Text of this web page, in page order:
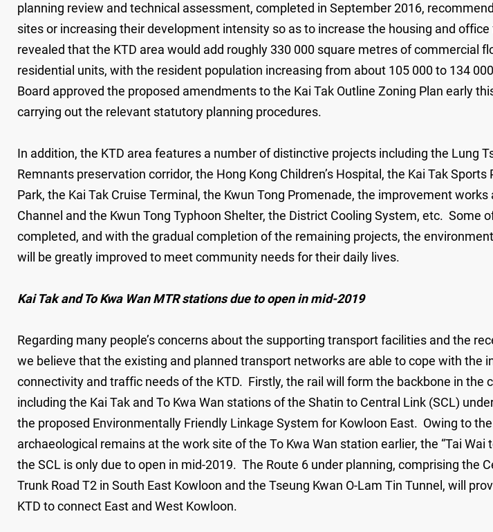
planning review and technical assessment, completed in September 2016,
sites or increasing their development intensity so as to increase the housing and
revealed that the KTD area would add roughly 330 000 square metres of commercial
residential units, with the resident population increasing from about 105 000 to 134
Board approved the proposed amendments to the Kai Tak Outline Zoning Plan early
carrying out the relevant statutory planning procedures.
In addition, the KTD area features a number of distinctive projects including the Lung
Remnants preservation corridor, the Hong Kong Children’s Hospital, the Kai Tak Sports
Park, the Kai Tak Cruise Terminal, the Kwun Tong Promenade, the improvement works
Channel and the Kwun Tong Typhoon Shelter, the District Cooling System, etc. Some
completed, and with the gradual completion of the remaining projects, the
will be greatly improved to meet community needs for their daily lives.
Kai Tak and To Kwa Wan MTR stations due to open in mid-2019
Regarding many people’s concerns about the supporting transport facilities and the
we believe that the existing and planned transport networks are able to cope with the
connectivity and traffic needs of the KTD. Firstly, the rail will form the backbone in the
including the Kai Tak and To Kwa Wan stations of the Shatin to Central Link (SCL)
the proposed Environmentally Friendly Linkage System for Kowloon East. Owing to
archaeological remains at the work site of the To Kwa Wan station earlier, the “Tai Wai
the SCL is only due to open in mid-2019. The Route 6 under planning, comprising the
Trunk Road T2 in South East Kowloon and the Tseung Kwan O-Lam Tin Tunnel, will
KTD to connect East and West Kowloon.